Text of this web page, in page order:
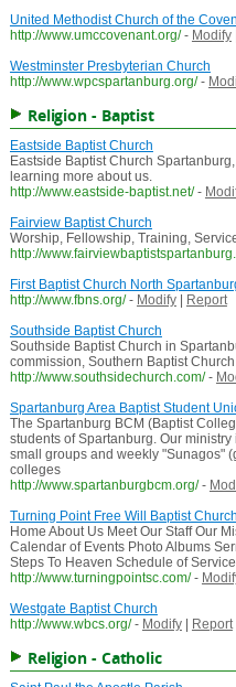
United Methodist Church of the
http://www.umccovenant.org/ - Modify|
Westminster Presbyterian Church
http://www.wpcspartanburg.org/ -
Religion - Baptist
Eastside Baptist Church
Eastside Baptist Church
learning more about us.
http://www.eastside-baptist.net/ -
Fairview Baptist Church
Worship, Fellowship, Training,
http://
First Baptist Church North
http://www.fbns.org/ - Modify|
Report
Southside Baptist Church
Southside Baptist Church in
commission, Southern Baptist
http://www.southsidechurch.com/ -
Spartanburg Area Baptist Student
The Spartanburg BCM (Baptist
students of Spartanburg. Our
small groups and weekly "Sunagos"
colleges
http://www.spartanburgbcm.org/ -
Turning Point Free Will Baptist Church
Home About Us Meet Our Staff Our
Calendar of Events Photo Albums
Steps To Heaven Schedule of
http://www.turningpointsc.com/ -
Westgate Baptist Church
http://www.wbcs.org/ - Modify| Report
Religion - Catholic